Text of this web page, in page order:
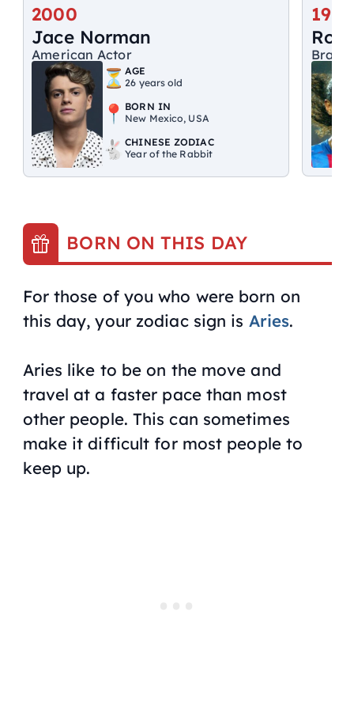
2000
Jace Norman
American Actor
AGE
26 years old
BORN IN
New Mexico, USA
CHINESE ZODIAC
Year of the Rabbit
1980
BORN ON THIS DAY
For those of you who were born on
this day, your zodiac sign is Aries.
Aries like to be on the move and
travel at a faster pace than most
other people. This can sometimes
make it difficult for most people to
keep up.